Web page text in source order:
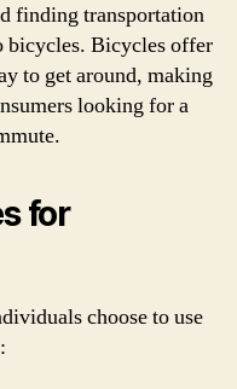
finding transportation
bicycles. Bicycles offer
to get around, making
looking for a
for
choose to use